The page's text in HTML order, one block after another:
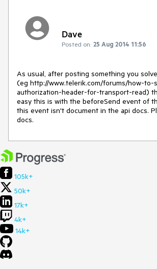
Dave
Posted on: 25 Aug 2014 11:56
As usual, after posting something you
(eg http://www.telerik.com/forums/how-to-
authorization-header-for-transport-read)
easy this is with the beforeSend event of
this event isn't document in the api docs.
docs.
105k+
50k+
17k+
4k+
14k+